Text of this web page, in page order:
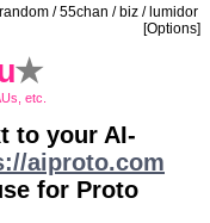
random /55chan / biz / lumidor
[Options]
★
etc.
to your AI-
aiproto.com
for Proto